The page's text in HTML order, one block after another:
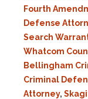
Fourth
Defense
Search
Whatcom
Bellingham
Criminal
Attorney,